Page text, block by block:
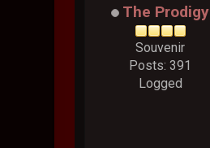
The Prodigy
Souvenir
Posts: 391
Logged